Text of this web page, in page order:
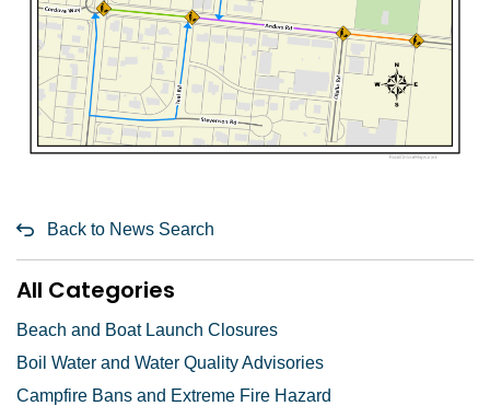
Back to News Search
All Categories
Beach and Boat Launch Closures
Boil Water and Water Quality Advisories
Campfire Bans and Extreme Fire Hazard